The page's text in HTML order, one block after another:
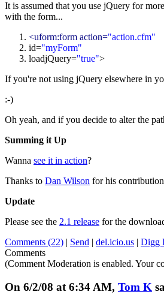
It is assumed that you use jQuery for
with the form...
<uform:form action="action.cfm"
id="myForm"
loadjQuery="true">
If you're not using jQuery elsewhere in
:-)
Oh yeah, and if you decide to alter the
Summing it Up
Wanna see it in action?
Thanks to Dan Wilson for his
Update
Please see the 2.1 release for the
Comments (22) | Send | del.icio.us | Digg
Comments
(Comment Moderation is enabled. Your
On 6/2/08 at 6:34 AM, Tom K